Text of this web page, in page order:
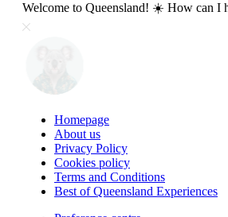
Welcome to Queensland! ☀️ How can I
Homepage
About us
Privacy Policy
Cookies policy
Terms and Conditions
Best of Queensland Experiences